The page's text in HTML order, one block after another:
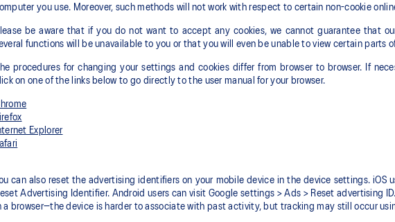
you use. Moreover, such methods will not work with respect to certain non-cookie
be aware that if you do not want to accept any cookies, we cannot guarantee that
functions will be unavailable to you or that you will even be unable to view certain parts
procedures for changing your settings and cookies differ from browser to browser. If
on one of the links below to go directly to the user manual for your browser.
Explorer
can also reset the advertising identifiers on your mobile device in the device settings. iOS
Advertising Identifier. Android users can visit Google settings > Ads > Reset advertising
a browser—the device is harder to associate with past activity, but tracking may still occur